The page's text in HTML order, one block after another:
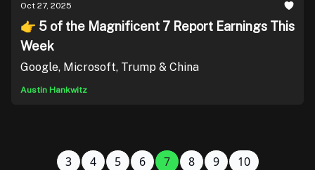
Oct 27, 2025
👉 5 of the Magnificent 7 Report Earnings This
Week
Google, Microsoft, Trump & China
Austin Hankwitz
3 4 5 6 7 8 9 10